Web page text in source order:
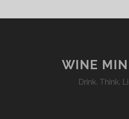
WINE
Drink. Think.